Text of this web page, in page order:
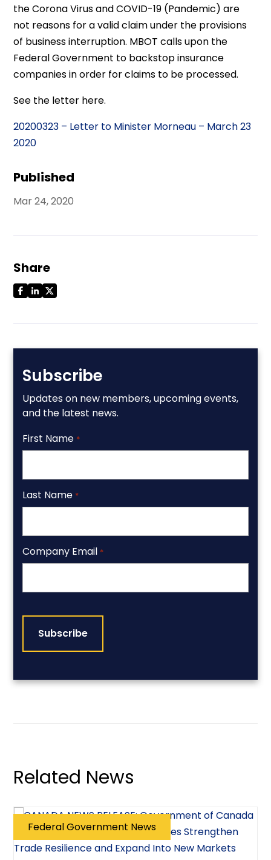
Published
Mar 24, 2020
Share
Subscribe
Updates on new members, upcoming events,
and the latest news.
First Name *
Last Name *
Company Email *
the Corona Virus and COVID-19 (Pandemic) are
not reasons for a valid claim under the provisions
of business interruption. MBOT calls upon the
Federal Government to backstop insurance
companies in order for claims to be processed.
See the letter here.
20200323 – Letter to Minister Morneau – March 23
2020
Related News
Federal Government News